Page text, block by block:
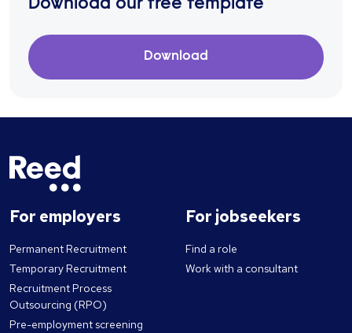
Download our free template
Download
For employers
Permanent Recruitment
Temporary Recruitment
Recruitment Process
Outsourcing (RPO)
Pre-employment screening
For jobseekers
Find a role
Work with a consultant